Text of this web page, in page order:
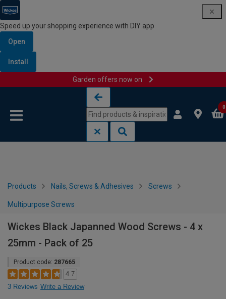
Speed up your shopping experience with DIY app
Open
Install
Garden offers now on
0
Products Nails, Screws & Adhesives Screws
Multipurpose Screws
Wickes Black Japanned Wood Screws - 4 x
25mm - Pack of 25
Product code: 287665
4.7
3 Reviews Write a Review